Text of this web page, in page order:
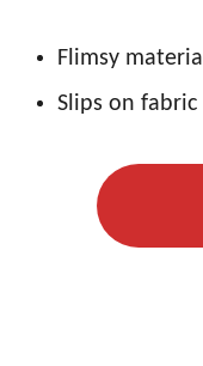
Flimsy material
Slips on fabric